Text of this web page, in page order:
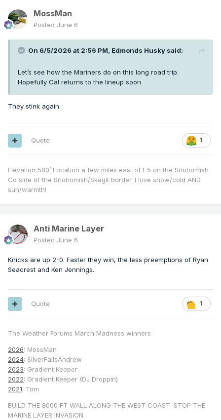
MossMan
Posted June 6
On 6/5/2026 at 2:56 PM, Edmonds Husky said:
Let’s see how the Mariners do on this long road trip.
Hopefully Cal returns to the lineup soon
They stink again.
1
Quote
Elevation 580’ Location a few miles east of I-5 on the Snohomish
Co side of the Snohomish/Skagit border. I love snow/cold AND
sun/warmth!
Anti Marine Layer
Posted June 6
Knicks are up 2-0. Faster they win, the less preemptions of Ryan
Seacrest and Ken Jennings.
1
Quote
The Weather Forums March Madness winners
2026: MossMan
2024: SilverFallsAndrew
2023: Gradient Keeper
2022: Gradient Keeper (DJ Droppin)
2021: Tom
BUILD THE 8000 FT WALL ALONG THE WEST COAST. STOP THE
MARINE LAYER INVASION.